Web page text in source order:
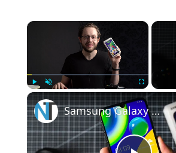
×
Play Fullscreen
Samsung Galaxy M21 Unboxing & Hands On